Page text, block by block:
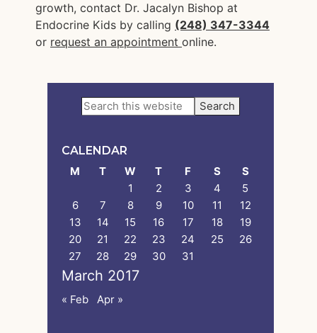
growth, contact Dr. Jacalyn Bishop at
Endocrine Kids by calling (248) 347-3344
or request an appointment online.
Primary
Search
this
CALENDAR
March 2017
M T W T F S
S
1
2 3 4
5
6
7 8 9 10 11
12
13
14 15 16 17 18
19
20
21 22 23 24 25
26
27
28 29 30 31
« Feb Apr »